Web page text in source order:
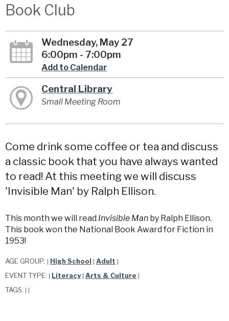
Book Club
Wednesday, May 27
6:00pm - 7:00pm
Add to Calendar
Central Library
Small Meeting Room
Come drink some coffee or tea and discuss
a classic book that you have always wanted
to read! At this meeting we will discuss
'Invisible Man' by Ralph Ellison.
This month we will read Invisible Man by Ralph Ellison.
This book won the National Book Award for Fiction in
1953!
AGE GROUP: High School Adult
EVENT TYPE: Literacy Arts & Culture
TAGS: